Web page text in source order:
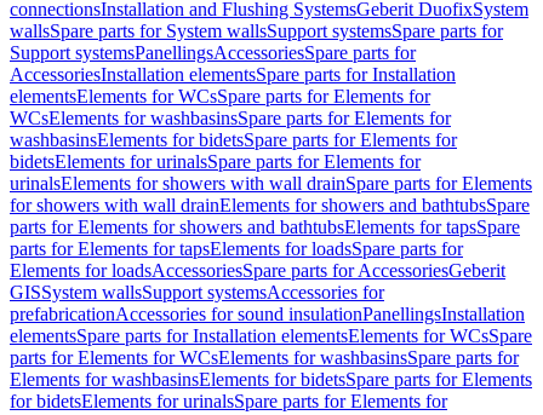
connectionsInstallation and Flushing SystemsGeberit DuofixSystem
wallsSpare parts for System wallsSupport systemsSpare parts for
Support systemsPanellingsAccessoriesSpare parts for
AccessoriesInstallation elementsSpare parts for Installation
elementsElements for WCsSpare parts for Elements for
WCsElements for washbasinsSpare parts for Elements for
washbasinsElements for bidetsSpare parts for Elements for
bidetsElements for urinalsSpare parts for Elements for
urinalsElements for showers with wall drainSpare parts for Elements
for showers with wall drainElements for showers and bathtubsSpare
parts for Elements for showers and bathtubsElements for tapsSpare
parts for Elements for tapsElements for loadsSpare parts for
Elements for loadsAccessoriesSpare parts for AccessoriesGeberit
GISSystem wallsSupport systemsAccessories for
prefabricationAccessories for sound insulationPanellingsInstallation
elementsSpare parts for Installation elementsElements for WCsSpare
parts for Elements for WCsElements for washbasinsSpare parts for
Elements for washbasinsElements for bidetsSpare parts for Elements
for bidetsElements for urinalsSpare parts for Elements for